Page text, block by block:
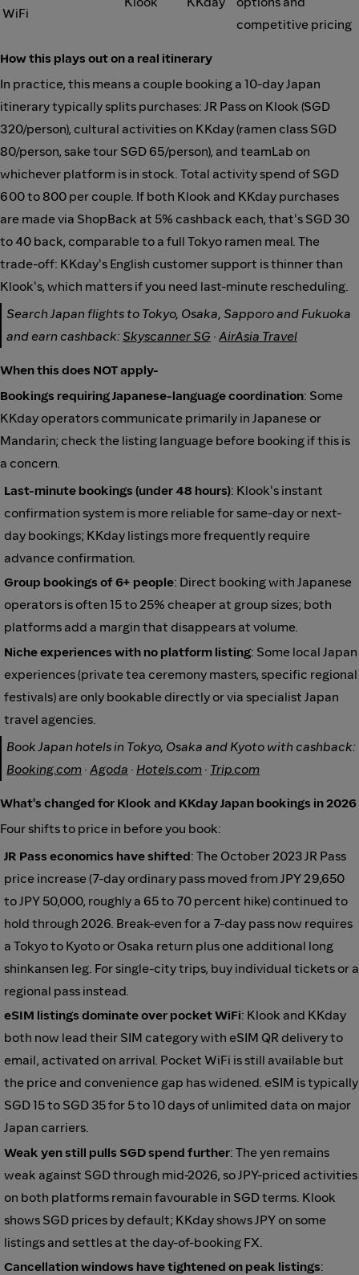
WiFi
competitive pricing
How this plays out on a real itinerary
In practice, this means a couple booking a 10-day Japan
itinerary typically splits purchases: JR Pass on Klook (SGD
320/person), cultural activities on KKday (ramen class SGD
80/person, sake tour SGD 65/person), and teamLab on
whichever platform is in stock. Total activity spend of SGD
600 to 800 per couple. If both Klook and KKday purchases
are made via ShopBack at 5% cashback each, that's SGD 30
to 40 back, comparable to a full Tokyo ramen meal. The
trade-off: KKday's English customer support is thinner than
Klook's, which matters if you need last-minute rescheduling.
Search Japan flights to Tokyo, Osaka, Sapporo and Fukuoka
and earn cashback: Skyscanner SG · AirAsia Travel
When this does NOT apply-
Bookings requiring Japanese-language coordination: Some
KKday operators communicate primarily in Japanese or
Mandarin; check the listing language before booking if this is
a concern.
Last-minute bookings (under 48 hours): Klook's instant
confirmation system is more reliable for same-day or next-
day bookings; KKday listings more frequently require
advance confirmation.
Group bookings of 6+ people: Direct booking with Japanese
operators is often 15 to 25% cheaper at group sizes; both
platforms add a margin that disappears at volume.
Niche experiences with no platform listing: Some local Japan
experiences (private tea ceremony masters, specific regional
festivals) are only bookable directly or via specialist Japan
travel agencies.
Book Japan hotels in Tokyo, Osaka and Kyoto with cashback:
Booking.com · Agoda · Hotels.com · Trip.com
What's changed for Klook and KKday Japan bookings in 2026
Four shifts to price in before you book:
JR Pass economics have shifted: The October 2023 JR Pass
price increase (7-day ordinary pass moved from JPY 29,650
to JPY 50,000, roughly a 65 to 70 percent hike) continued to
hold through 2026. Break-even for a 7-day pass now requires
a Tokyo to Kyoto or Osaka return plus one additional long
shinkansen leg. For single-city trips, buy individual tickets or a
regional pass instead.
eSIM listings dominate over pocket WiFi: Klook and KKday
both now lead their SIM category with eSIM QR delivery to
email, activated on arrival. Pocket WiFi is still available but
the price and convenience gap has widened. eSIM is typically
SGD 15 to SGD 35 for 5 to 10 days of unlimited data on major
Japan carriers.
Weak yen still pulls SGD spend further: The yen remains
weak against SGD through mid-2026, so JPY-priced activities
on both platforms remain favourable in SGD terms. Klook
shows SGD prices by default; KKday shows JPY on some
listings and settles at the day-of-booking FX.
Cancellation windows have tightened on peak listings: